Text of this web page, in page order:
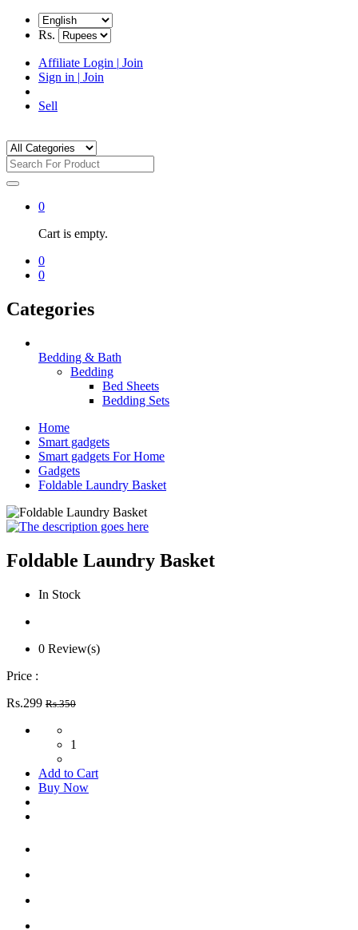
Rs.
Affiliate Login | Join
Sign in | Join
Sell
0
Cart is empty.
0
0
Categories
Bedding & Bath
Bedding
Bed Sheets
Bedding Sets
Home
Smart gadgets
Smart gadgets For Home
Gadgets
Foldable Laundry Basket
Foldable Laundry Basket
In Stock
0 Review(s)
Price :
Rs.299 Rs.350
1
Add to Cart
Buy Now